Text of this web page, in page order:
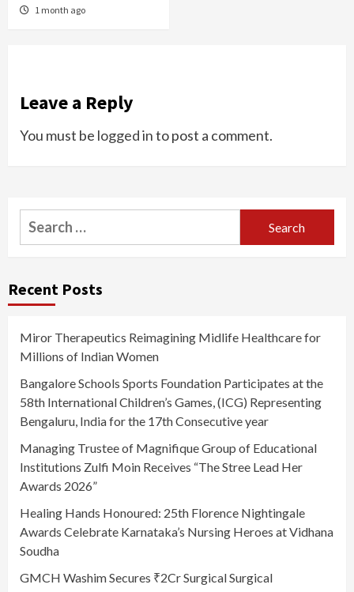
1 month ago
Leave a Reply
You must be logged into post a comment.
Search
for:
Recent Posts
Miror Therapeutics Reimagining Midlife Healthcare for
Millions of Indian Women
Bangalore Schools Sports Foundation Participates at the
58th International Children’s Games, (ICG) Representing
Bengaluru, India for the 17th Consecutive year
Managing Trustee of Magnifique Group of Educational
Institutions Zulfi Moin Receives “The Stree Lead Her
Awards 2026”
Healing Hands Honoured: 25th Florence Nightingale
Awards Celebrate Karnataka’s Nursing Heroes at Vidhana
Soudha
GMCH Washim Secures ₹2Cr Surgical Surgical